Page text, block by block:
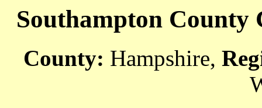
Southampton County
County: Hampshire,